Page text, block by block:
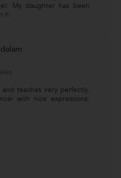
My daughter has been
h
teaches very perfectly.
with nice expressions.